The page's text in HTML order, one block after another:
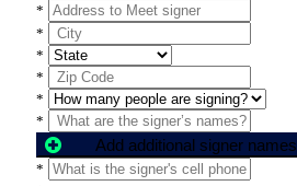
*
*
*
*
*
*
Add additional signer names
*